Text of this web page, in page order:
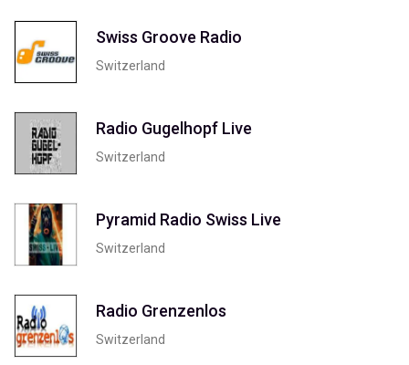
Swiss Groove Radio
Switzerland
Radio Gugelhopf Live
Switzerland
Pyramid Radio Swiss Live
Switzerland
Radio Grenzenlos
Switzerland